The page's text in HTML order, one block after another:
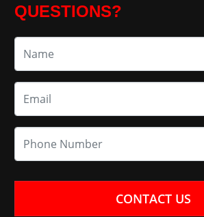
QUESTIONS?
CONTACT US